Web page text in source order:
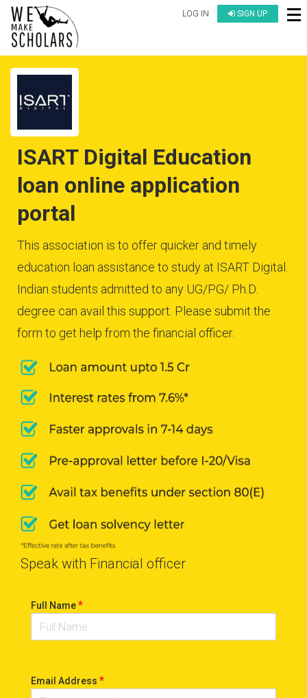
LOG IN SIGN UP
ISART Digital Education
loan online application
portal
This association is to offer quicker and timely
education loan assistance to study at ISART Digital.
Indian students admitted to any UG/PG/ Ph.D.
degree can avail this support. Please submit the
form to get help from the financial officer.
Speak with Financial officer
Full Name*
Email Address *